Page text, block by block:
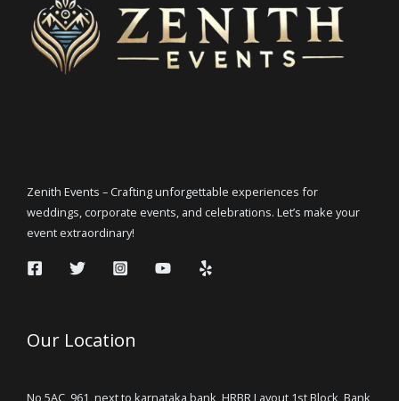
Zenith Events – Crafting unforgettable experiences for
weddings, corporate events, and celebrations. Let’s make your
event extraordinary!
Our Location
No 5AC, 961, next to karnataka bank, HRBR Layout 1st Block, Bank